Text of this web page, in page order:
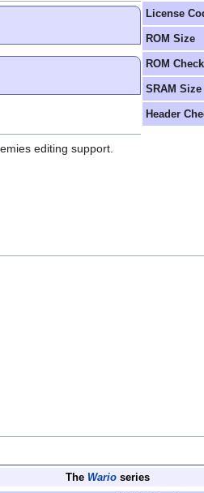
License
ROM Size
ROM
SRAM Size
Header
editing support.
The Warioseries